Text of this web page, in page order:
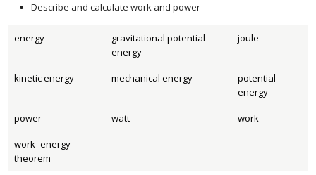
Describe and calculate work and power
energy
gravitational potential
energy
joule
kinetic energy mechanical energy
potential
energy
power watt work
work–energy
theorem